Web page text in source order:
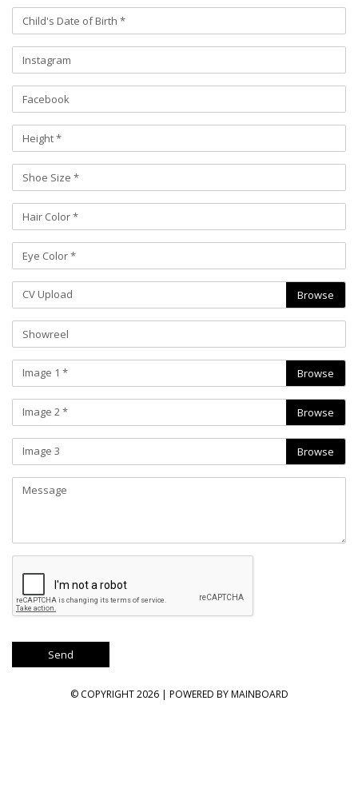
CV Upload Browse
Image 1 * Browse
Image 2 * Browse
Image 3 Browse
© COPYRIGHT 2026 | POWERED BYMAINBOARD